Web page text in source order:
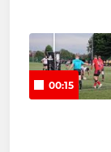
00:15